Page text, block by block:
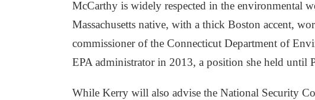
McCarthy is widely respected in the environmental
Massachusetts native, with a thick Boston accent,
commissioner of the Connecticut Department of
EPA administrator in 2013, a position she held
While Kerry will also advise the National Security